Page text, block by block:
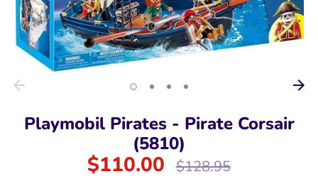
Playmobil Pirates - Pirate Corsair
(5810)
$110.00
Regular
$128.95